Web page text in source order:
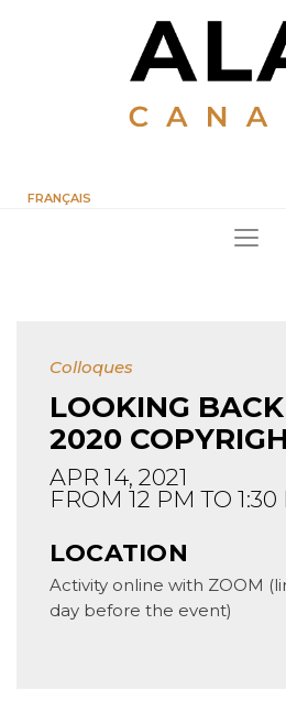
FRANÇAIS
Colloques
LOOKING
2020
APR 14, 2021
FROM 12 PM TO 1:30
LOCATION
Activity online with ZOOM
day before the event)